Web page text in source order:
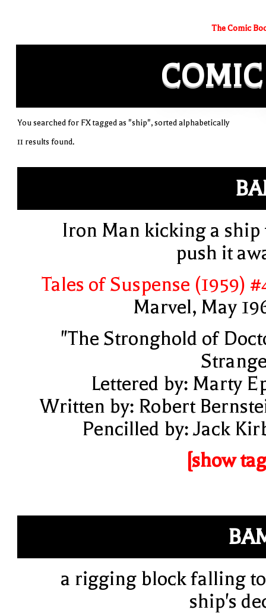
The Comic
COMIC
You searched for FX tagged as "ship", sorted alphabetically
11 results found.
Iron Man kicking a ship
push it
Tales of Suspense (1959)
Marvel, May
"The Stronghold of
Lettered by: Marty
Written by: Robert
Pencilled by: Jack
[show
a rigging block falling
ship's